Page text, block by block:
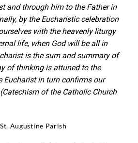
and through him to the Father in
by the Eucharistic celebration
with the heavenly liturgy
life, when God will be all in
is the sum and summary of
of thinking is attuned to the
Eucharist in turn confirms our
of the Catholic Church
Augustine Parish